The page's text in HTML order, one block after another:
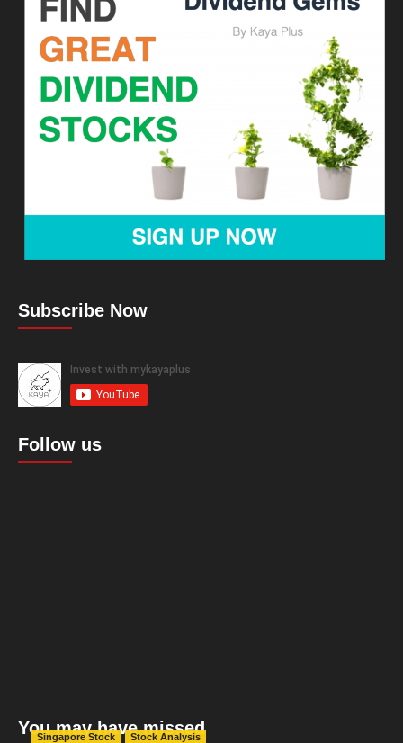
Subscribe Now
Follow us
You may have missed
Singapore Stock Stock Analysis